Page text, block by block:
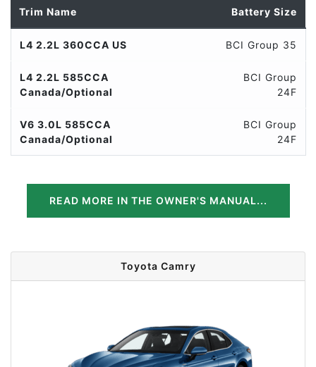
Trim Name Battery Size
L4 2.2L 360CCA US BCI Group 35
L4 2.2L 585CCA
Canada/Optional
BCI Group
24F
V6 3.0L 585CCA
Canada/Optional
BCI Group
24F
READ MORE IN THE OWNER'S MANUAL...
Toyota Camry